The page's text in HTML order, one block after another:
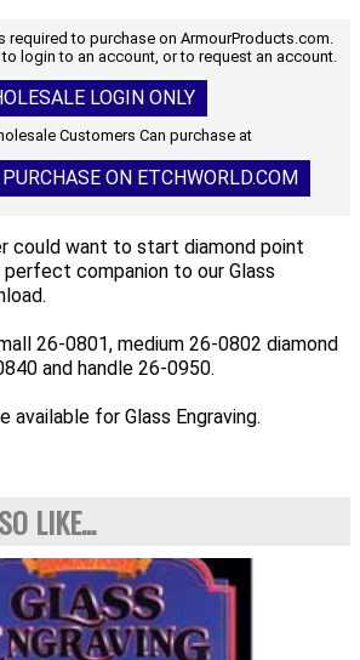
required to purchase on ArmourProducts.com.
login to an account, or to request an account.
LOGIN ONLY
Customers Can purchase at
ON ETCHWORLD.COM
could want to start diamond point
perfect companion to our Glass
26-0801, medium 26-0802 diamond
and handle 26-0950.
available for Glass Engraving.
LIKE...